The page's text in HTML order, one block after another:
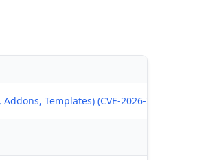
Templates) (CVE-2026-28146) , Aug